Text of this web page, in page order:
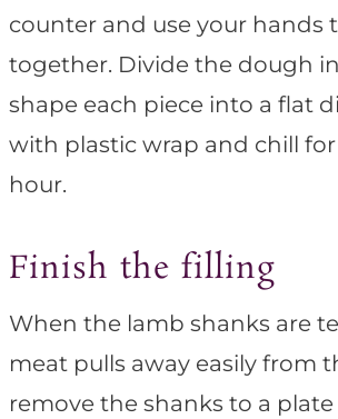
counter and use your hands
together. Divide the dough
shape each piece into a flat
with plastic wrap and chill for
hour.
Finish the filling
When the lamb shanks are
meat pulls away easily from
remove the shanks to a